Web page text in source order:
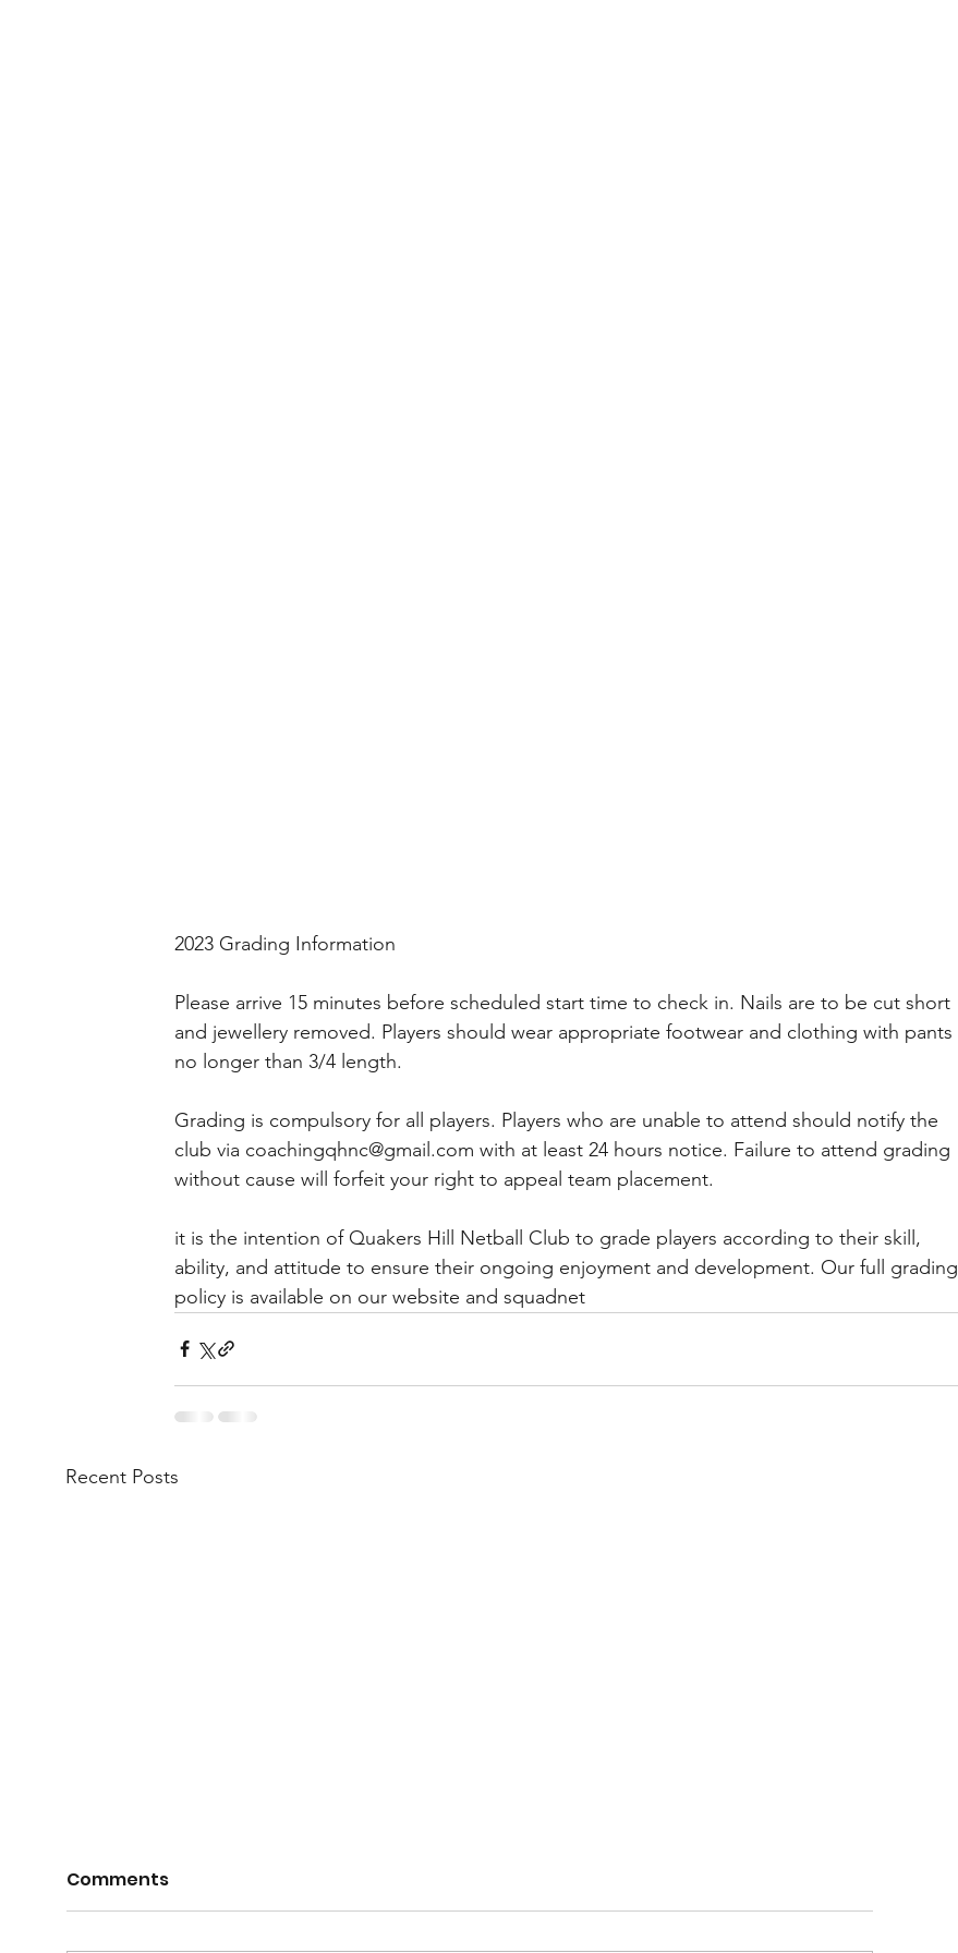
2023 Grading Information
Please arrive 15 minutes before scheduled start time to check in. Nails are to be cut short
and jewellery removed. Players should wear appropriate footwear and clothing with pants
no longer than 3/4 length.
Grading is compulsory for all players. Players who are unable to attend should notify the
club via coachingqhnc@gmail.com with at least 24 hours notice. Failure to attend grading
without cause will forfeit your right to appeal team placement.
it is the intention of Quakers Hill Netball Club to grade players according to their skill,
ability, and attitude to ensure their ongoing enjoyment and development. Our full grading
policy is available on our website and squadnet
Recent Posts
Comments